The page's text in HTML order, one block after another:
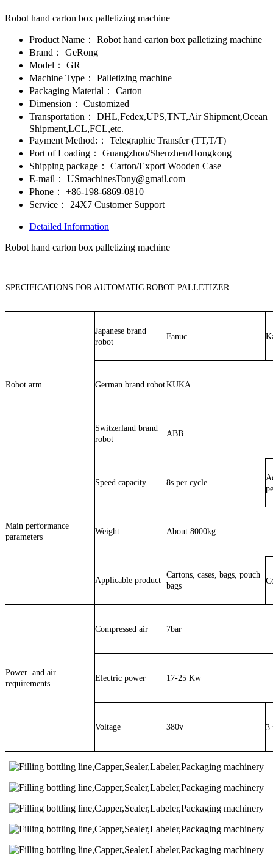
Robot hand carton box palletizing machine
Product Name：
Robot hand carton box palletizing machine
Brand：
GeRong
Model：
GR
Machine Type：
Palletizing machine
Packaging Material：
Carton
Dimension：
Customized
Transportation：
DHL,Fedex,UPS,TNT,Air Shipment,Ocean
Shipment,LCL,FCL,etc.
Payment Method:：
Telegraphic Transfer (TT,T/T)
Port of Loading：
Guangzhou/Shenzhen/Hongkong
Shipping package：
Carton/Export Wooden Case
E-mail：
USmachinesTony@gmail.com
Phone：
+86-198-6869-0810
Service：
24X7 Customer Support
Detailed Information
Robot hand carton box palletizing machine
SPECIFICATIONS FOR AUTOMATIC ROBOT PALLETIZER
Robot arm
Japanese brand
robot
Fanuc
German brand robotKUKA
Switzerland brand
robot
ABB
Main performance
parameters
Speed capacity 8s per cycle
Weight About 8000kg
Applicable product
Cartons, cases, bags, pouch
bags
Power and air
requirements
Compressed air 7bar
Electric power 17-25 Kw
Voltage 380v 3